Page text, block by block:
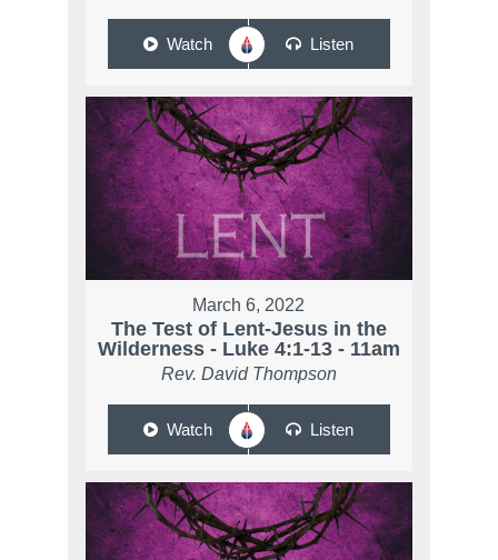
Watch Listen
March 6, 2022
The Test of Lent-Jesus in the
Wilderness - Luke 4:1-13 - 11am
Rev. David Thompson
Watch Listen